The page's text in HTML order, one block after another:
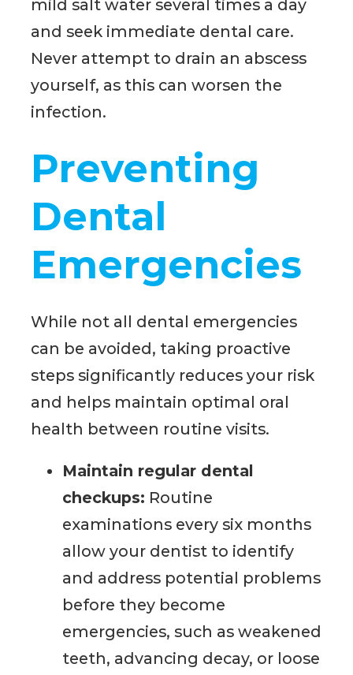
mild salt water several times a day
and seek immediate dental care.
Never attempt to drain an abscess
yourself, as this can worsen the
infection.
Preventing
Dental
Emergencies
While not all dental emergencies
can be avoided, taking proactive
steps significantly reduces your risk
and helps maintain optimal oral
health between routine visits.
Maintain regular dental
checkups: Routine
examinations every six months
allow your dentist to identify
and address potential problems
before they become
emergencies, such as weakened
teeth, advancing decay, or loose